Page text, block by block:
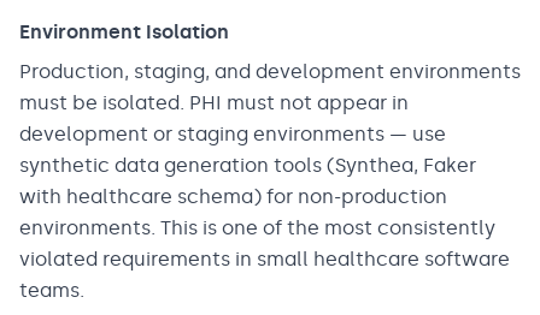
Environment Isolation
Production, staging, and development environments
must be isolated. PHI must not appear in
development or staging environments — use
synthetic data generation tools (Synthea, Faker
with healthcare schema) for non-production
environments. This is one of the most consistently
violated requirements in small healthcare software
teams.